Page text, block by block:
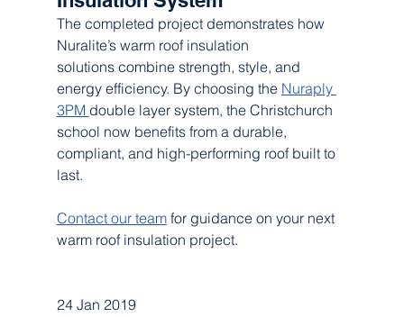
The completed project demonstrates how
Nuralite’s warm roof insulation
solutions combine strength, style, and
energy efficiency. By choosing the Nuraply
3PM double layer system, the Christchurch
school now benefits from a durable,
compliant, and high-performing roof built to
last.
Contact our team for guidance on your next
warm roof insulation project.
24 Jan 2019